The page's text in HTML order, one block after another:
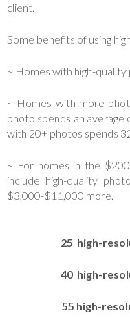
client.
Some benefits of using
~ Homes with high-
~ Homes with more
photo spends an average
with 20+ photos spends
~ For homes in the
include high-quality
$3,000-$11,000 more.
25 high-
40 high-
55 high-